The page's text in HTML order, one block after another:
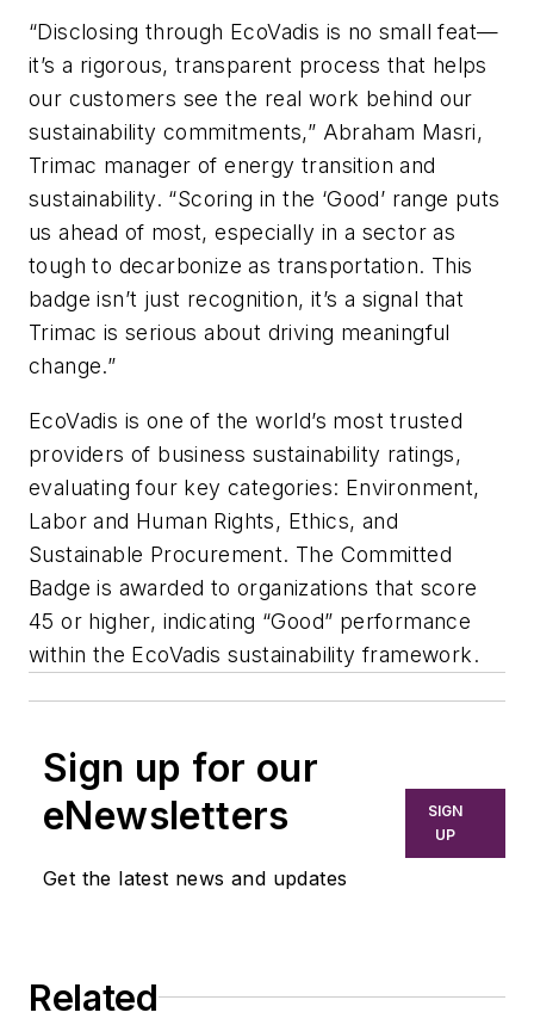
“Disclosing through EcoVadis is no small feat—
it’s a rigorous, transparent process that helps
our customers see the real work behind our
sustainability commitments,” Abraham Masri,
Trimac manager of energy transition and
sustainability. “Scoring in the ‘Good’ range puts
us ahead of most, especially in a sector as
tough to decarbonize as transportation. This
badge isn’t just recognition, it’s a signal that
Trimac is serious about driving meaningful
change.”
EcoVadis is one of the world’s most trusted
providers of business sustainability ratings,
evaluating four key categories: Environment,
Labor and Human Rights, Ethics, and
Sustainable Procurement. The Committed
Badge is awarded to organizations that score
45 or higher, indicating “Good” performance
within the EcoVadis sustainability framework.
Sign up for our
eNewsletters
Get the latest news and updates
SIGN
UP
Related